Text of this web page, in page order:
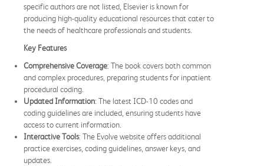
specific authors are not listed, Elsevier is known for
producing high-quality educational resources that cater to
the needs of healthcare professionals and students.
Key Features
Comprehensive Coverage: The book covers both common
and complex procedures, preparing students for inpatient
procedural coding.
Updated Information: The latest ICD-10 codes and
coding guidelines are included, ensuring students have
access to current information.
Interactive Tools: The Evolve website offers additional
practice exercises, coding guidelines, answer keys, and
updates.